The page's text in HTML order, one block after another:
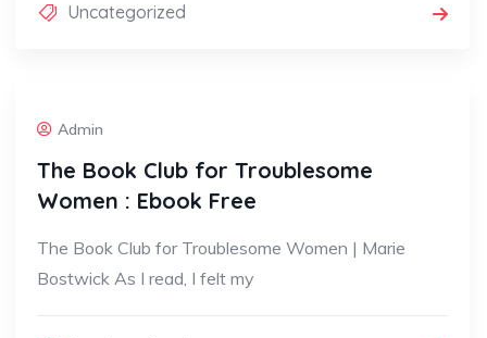
Uncategorized
Admin
The Book Club for Troublesome
Women : Ebook Free
The Book Club for Troublesome Women | Marie
Bostwick As I read, I felt my